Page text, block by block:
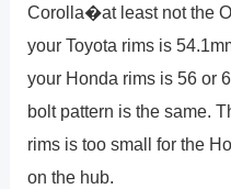
Corolla�at least not the
your Toyota rims is
your Honda rims is 56 or
bolt pattern is the same.
rims is too small for the
on the hub.